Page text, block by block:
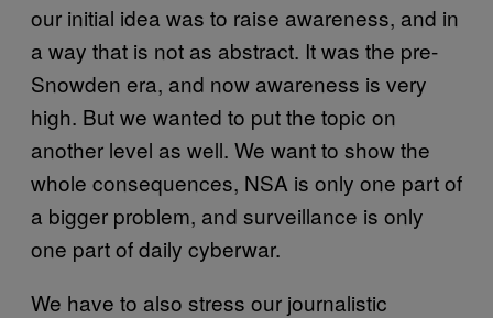
our initial idea was to raise awareness, and in
a way that is not as abstract. It was the pre-
Snowden era, and now awareness is very
high. But we wanted to put the topic on
another level as well. We want to show the
whole consequences, NSA is only one part of
a bigger problem, and surveillance is only
one part of daily cyberwar.
We have to also stress our journalistic